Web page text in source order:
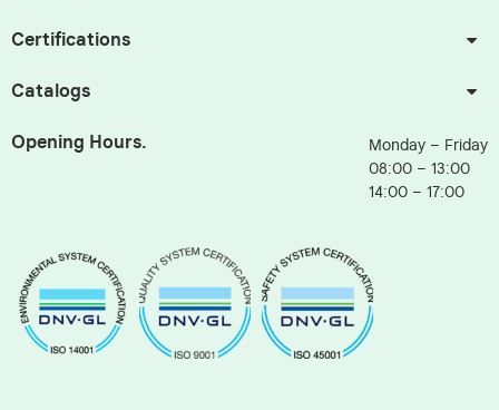
Certifications
Catalogs
Opening Hours.
Monday – Friday
08:00 – 13:00
14:00 – 17:00